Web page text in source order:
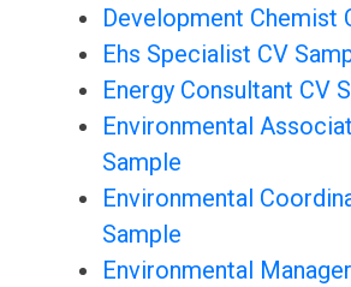
Development Chemist
Ehs Specialist CV
Energy Consultant CV
Environmental
Sample
Environmental
Sample
Environmental